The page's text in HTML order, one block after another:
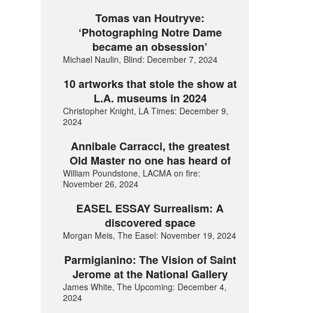
Tomas van Houtryve:
‘Photographing Notre Dame
became an obsession’
Michael Naulin, Blind: December 7, 2024
10 artworks that stole the show at
L.A. museums in 2024
Christopher Knight, LA Times: December 9,
2024
Annibale Carracci, the greatest
Old Master no one has heard of
William Poundstone, LACMA on fire:
November 26, 2024
EASEL ESSAY Surrealism: A
discovered space
Morgan Meis, The Easel: November 19, 2024
Parmigianino: The Vision of Saint
Jerome at the National Gallery
James White, The Upcoming: December 4,
2024